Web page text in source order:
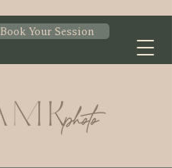
Book Your Session